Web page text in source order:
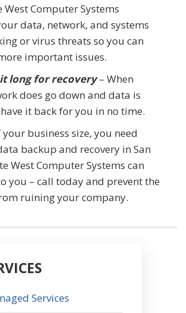
West Computer Systems
data, network, and systems
or virus threats so you can
important issues.
long for recovery– When
does go down and data is
it back for you in no time.
business size, you need
backup and recovery in San
West Computer Systems can
you – call today and prevent the
ruining your company.
Services